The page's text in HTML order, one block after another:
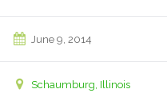
June 9, 2014
Schaumburg, Illinois